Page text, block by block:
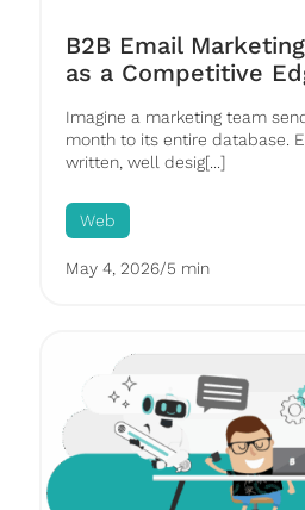
B2B Email
as a Competitive
Imagine a marketing team
month to its entire database.
written, well desig[...]
Web
May 4, 2026/5 min